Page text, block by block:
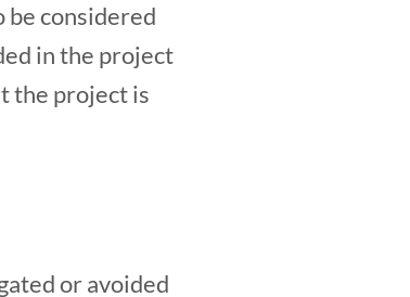
considered
in the project
the project is
or avoided